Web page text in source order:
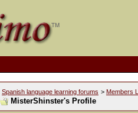
Spanish language learning forums > Members
MisterShinster's Profile